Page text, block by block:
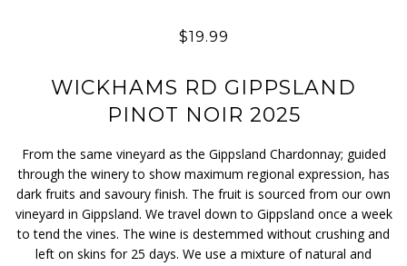
$19.99
WICKHAMS RD GIPPSLAND
PINOT NOIR 2025
From the same vineyard as the Gippsland Chardonnay; guided
through the winery to show maximum regional expression, has
dark fruits and savoury finish. The fruit is sourced from our own
vineyard in Gippsland. We travel down to Gippsland once a week
to tend the vines. The wine is destemmed without crushing and
left on skins for 25 days. We use a mixture of natural and